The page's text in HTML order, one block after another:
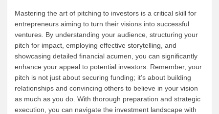
Mastering the art of pitching to investors is a critical skill for
entrepreneurs aiming to turn their visions into successful
ventures. By understanding your audience, structuring your
pitch for impact, employing effective storytelling, and
showcasing detailed financial acumen, you can significantly
enhance your appeal to potential investors. Remember, your
pitch is not just about securing funding; it’s about building
relationships and convincing others to believe in your vision
as much as you do. With thorough preparation and strategic
execution, you can navigate the investment landscape with